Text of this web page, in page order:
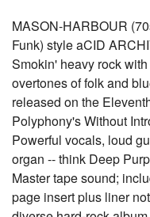
MASON-HARBOUR
Funk) style aCID
Smokin' heavy rock
overtones of folk and
released on the
Polyphony's Without
Powerful vocals, loud
organ -- think Deep
Master tape sound;
page insert plus liner